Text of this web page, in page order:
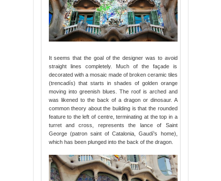
It seems that the goal of the designer was to avoid
straight lines completely. Much of the façade is
decorated with a mosaic made of broken ceramic tiles
(trencadís) that starts in shades of golden orange
moving into greenish blues. The roof is arched and
was likened to the back of a dragon or dinosaur. A
common theory about the building is that the rounded
feature to the left of centre, terminating at the top in a
turret and cross, represents the lance of Saint
George (patron saint of Catalonia, Gaudí's home),
which has been plunged into the back of the dragon.